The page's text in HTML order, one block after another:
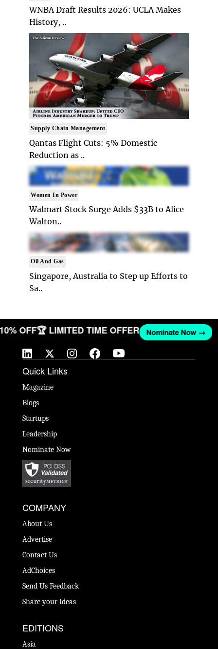
WNBA Draft Results 2026: UCLA Makes
History, ..
Supply Chain Management
Qantas Flight Cuts: 5% Domestic
Reduction as ..
Women In Power
Walmart Stock Surge Adds $33B to Alice
Walton..
Oil And Gas
Singapore, Australia to Step up Efforts to
Sa..
10% OFF🏆 LIMITED TIME OFFER Nominate Now →
Quick Links
Magazine
Blogs
Startups
Leadership
Nominate Now
COMPANY
About Us
Advertise
Contact Us
AdChoices
Send Us Feedback
Share your Ideas
EDITIONS
Asia